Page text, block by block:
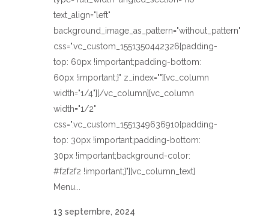
text_align="left"
background_image_as_pattern="without_pattern"
css=".vc_custom_1551350442326{padding-
top: 60px !important;padding-bottom:
60px !important;}" z_index=""][vc_column
width="1/4"][/vc_column][vc_column
width="1/2"
css=".vc_custom_1551349636910{padding-
top: 30px !important;padding-bottom:
30px !important;background-color:
#f2f2f2 !important;}"][vc_column_text]
Menu...
13 septembre, 2024